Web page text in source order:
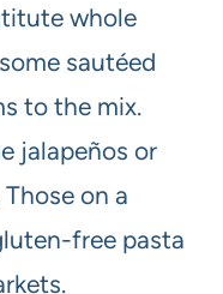
whole
sautéed
to the mix.
jalapeños or
on a
free pasta